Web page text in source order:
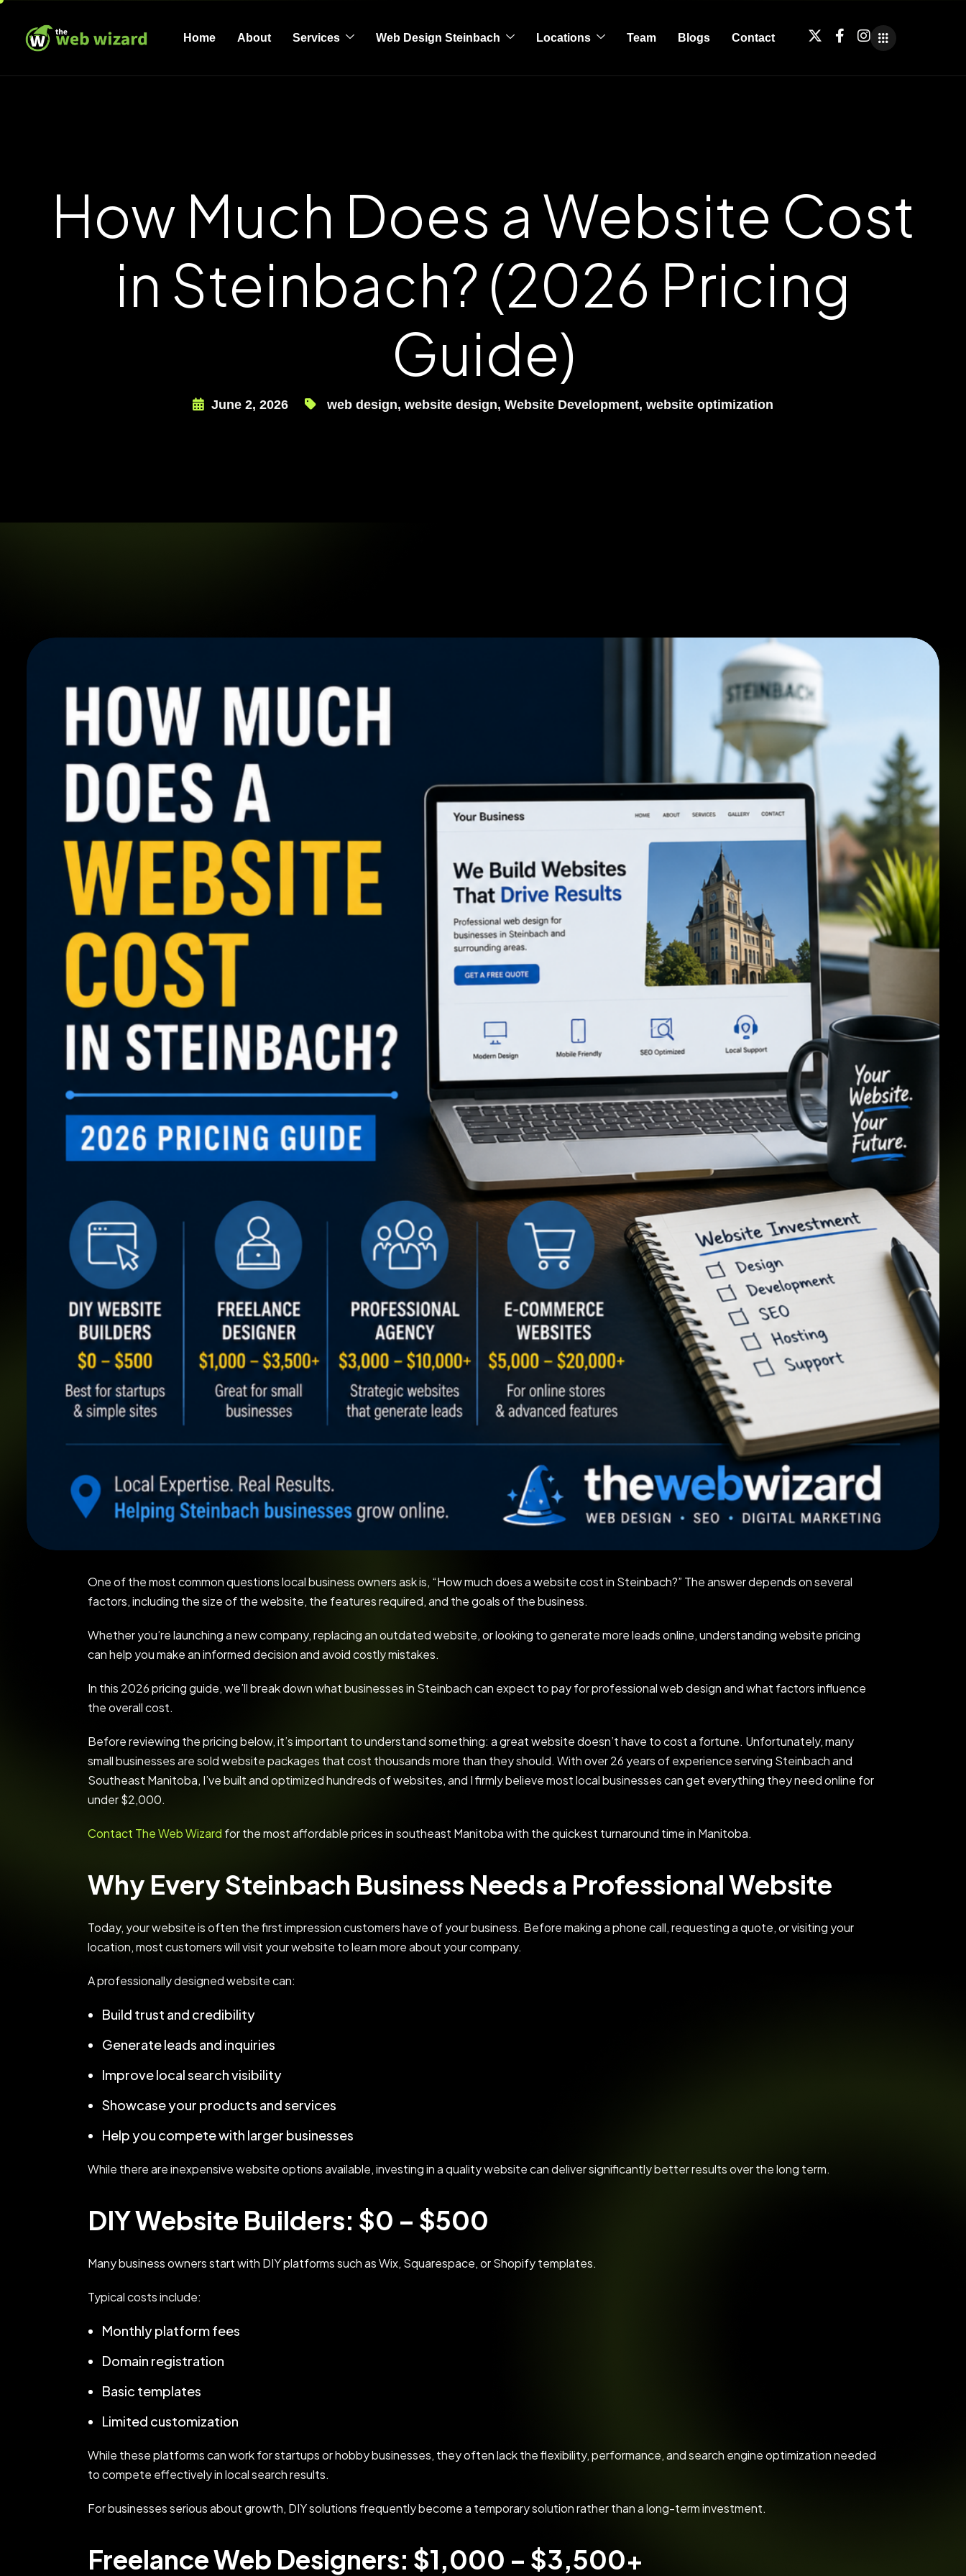
Home About Services Web Design Steinbach Locations Team Blogs Contact
How Much Does a Website Cost
in Steinbach? (2026 Pricing
Guide)
June 2, 2026 web design, website design, Website Development, website optimization
One of the most common questions local business owners ask is, “How much does a website cost in Steinbach?” The answer depends on several
factors, including the size of the website, the features required, and the goals of the business.
Whether you’re launching a new company, replacing an outdated website, or looking to generate more leads online, understanding website pricing
can help you make an informed decision and avoid costly mistakes.
In this 2026 pricing guide, we’ll break down what businesses in Steinbach can expect to pay for professional web design and what factors influence
the overall cost.
Before reviewing the pricing below, it’s important to understand something: a great website doesn’t have to cost a fortune. Unfortunately, many
small businesses are sold website packages that cost thousands more than they should. With over 26 years of experience serving Steinbach and
Southeast Manitoba, I’ve built and optimized hundreds of websites, and I firmly believe most local businesses can get everything they need online for
under $2,000.
Contact The Web Wizard for the most affordable prices in southeast Manitoba with the quickest turnaround time in Manitoba.
Why Every Steinbach Business Needs a Professional Website
Today, your website is often the first impression customers have of your business. Before making a phone call, requesting a quote, or visiting your
location, most customers will visit your website to learn more about your company.
A professionally designed website can:
Build trust and credibility
Generate leads and inquiries
Improve local search visibility
Showcase your products and services
Help you compete with larger businesses
While there are inexpensive website options available, investing in a quality website can deliver significantly better results over the long term.
DIY Website Builders: $0 – $500
Many business owners start with DIY platforms such as Wix, Squarespace, or Shopify templates.
Typical costs include:
Monthly platform fees
Domain registration
Basic templates
Limited customization
While these platforms can work for startups or hobby businesses, they often lack the flexibility, performance, and search engine optimization needed
to compete effectively in local search results.
For businesses serious about growth, DIY solutions frequently become a temporary solution rather than a long-term investment.
Freelance Web Designers: $1,000 – $3,500+